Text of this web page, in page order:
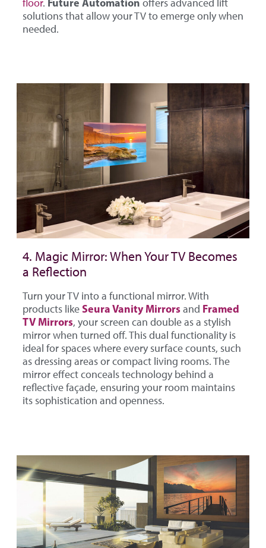
floor.
offers advanced lift
solutions that allow your TV to emerge only when
needed.
4. Magic Mirror: When Your TV Becomes
a Reflection
Turn your TV into a functional mirror. With
products like Seura Vanity Mirrorsand Framed
TV Mirrors, your screen can double as a stylish
mirror when turned off. This dual functionality is
ideal for spaces where every surface counts, such
as dressing areas or compact living rooms. The
mirror effect conceals technology behind a
reflective façade, ensuring your room maintains
its sophistication and openness.